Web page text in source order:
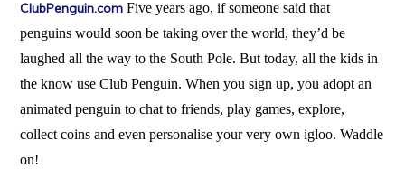
ClubPenguin.com Five years ago, if someone said that
penguins would soon be taking over the world, they’d be
laughed all the way to the South Pole. But today, all the kids in
the know use Club Penguin. When you sign up, you adopt an
animated penguin to chat to friends, play games, explore,
collect coins and even personalise your very own igloo. Waddle
on!